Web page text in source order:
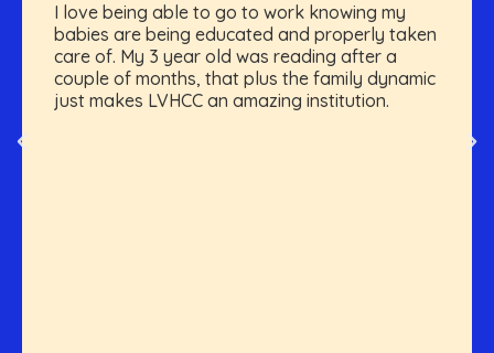
I love being able to go to work knowing my
babies are being educated and properly taken
care of. My 3 year old was reading after a
couple of months, that plus the family dynamic
just makes LVHCC an amazing institution.